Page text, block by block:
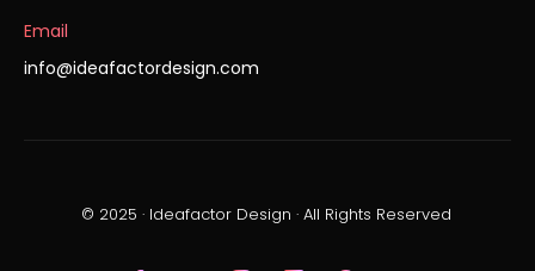
Email
info@ideafactordesign.com
© 2025 · Ideafactor Design · All Rights Reserved